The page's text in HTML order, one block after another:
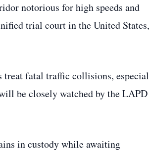
notorious for high speeds and
trial court in the United States,
treat fatal traffic collisions,
be closely watched by the LAPD
in custody while awaiting